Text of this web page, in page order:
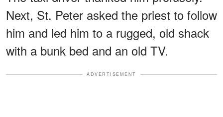
Next, St. Peter asked the priest to follow
him and led him to a rugged, old shack
with a bunk bed and an old TV.
ADVERTISEMENT